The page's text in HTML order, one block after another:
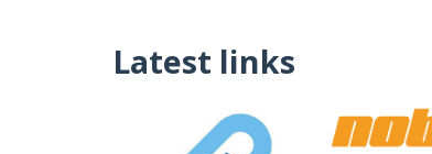
Latest links